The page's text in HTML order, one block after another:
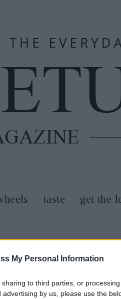
My Personal Information
to third parties, or
by us, please use the
taste get the